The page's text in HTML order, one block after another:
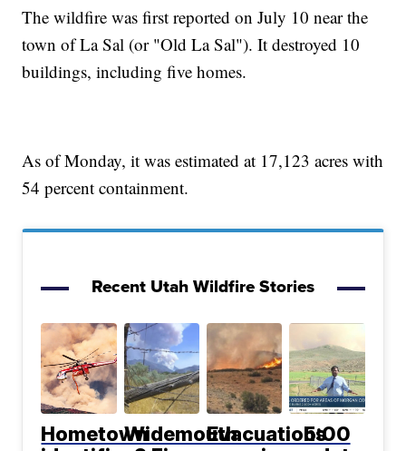
The wildfire was first reported on July 10 near the
town of La Sal (or "Old La Sal"). It destroyed 10
buildings, including five homes.
As of Monday, it was estimated at 17,123 acres with
54 percent containment.
Recent Utah Wildfire Stories
HometownWidemouthEvacuations5:00